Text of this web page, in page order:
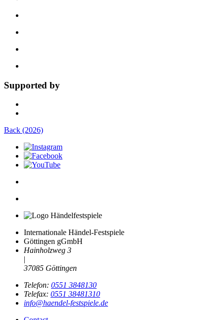
Supported by
Back (2026)
Internationale Händel-Festspiele
Göttingen gGmbH
Hainholzweg 3
|
37085 Göttingen
Telefon: 0551 3848130
Telefax: 0551 38481310
info@haendel-festspiele.de